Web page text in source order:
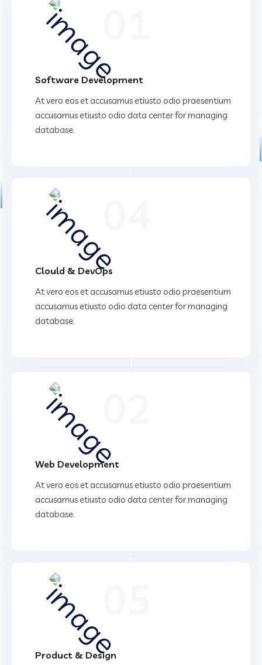
Software Development
At vero eos et accusamus etiusto odio praesentium
accusamus etiusto odio data center for managing
database.
Clould & DevOps
At vero eos et accusamus etiusto odio praesentium
accusamus etiusto odio data center for managing
database.
Web Development
At vero eos et accusamus etiusto odio praesentium
accusamus etiusto odio data center for managing
database.
Product & Design